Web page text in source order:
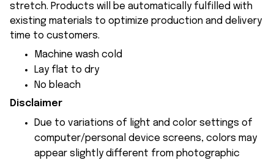
stretch. Products will be automatically fulfilled with
existing materials to optimize production and delivery
time to customers.
Machine wash cold
Lay flat to dry
No bleach
Disclaimer
Due to variations of light and color settings of
computer/personal device screens, colors may
appear slightly different from photographic